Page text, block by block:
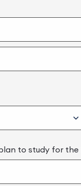
to study for the